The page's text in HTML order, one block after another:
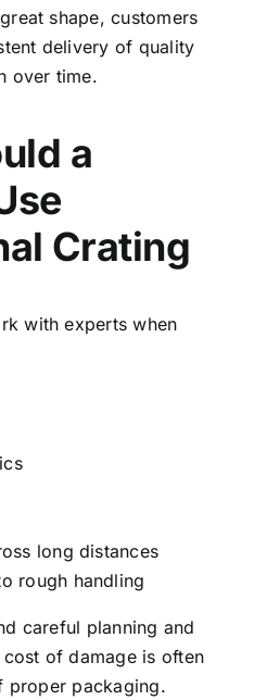
shape, customers
delivery of quality
over time.
a
Crating
with experts when
long distances
rough handling
careful planning and
of damage is often
proper packaging.